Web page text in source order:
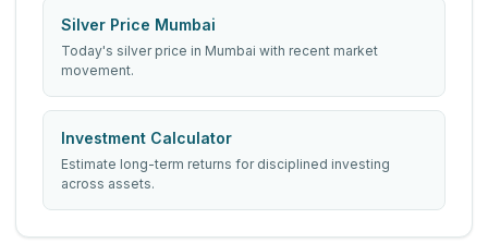
Silver Price Mumbai
Today's silver price in Mumbai with recent market
movement.
Investment Calculator
Estimate long-term returns for disciplined investing
across assets.